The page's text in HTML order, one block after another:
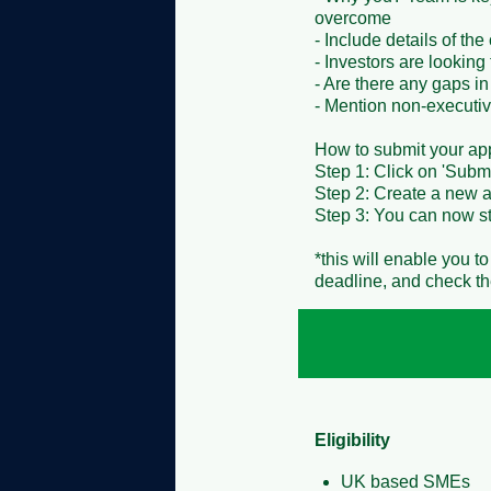
overcome
- Include details of
- Investors are
- Are there any gaps
- Mention non-
How to submit your
Step 1: Click on
Step 2: Create a new
Step 3: You can now
*this will enable you
deadline, and check
Eligibility
UK based SMEs